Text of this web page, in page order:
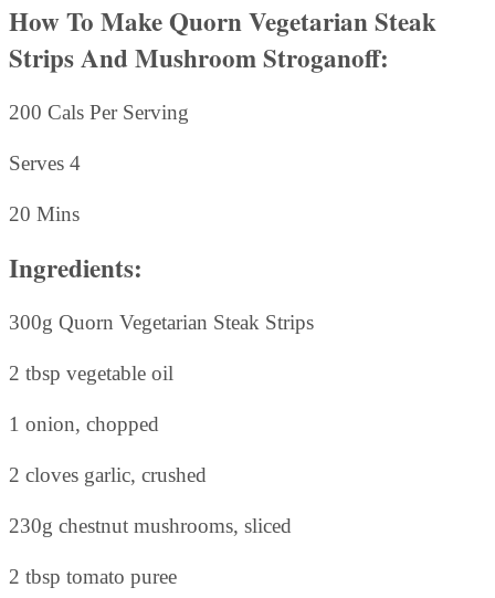
How To Make Quorn Vegetarian Steak
Strips And Mushroom Stroganoff:
200 Cals Per Serving
Serves 4
20 Mins
Ingredients:
300g Quorn Vegetarian Steak Strips
2 tbsp vegetable oil
1 onion, chopped
2 cloves garlic, crushed
230g chestnut mushrooms, sliced
2 tbsp tomato puree